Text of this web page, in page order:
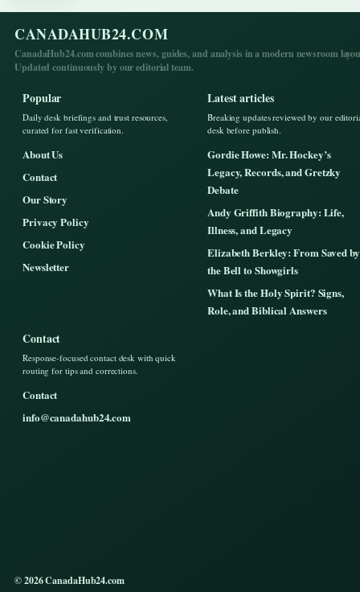
CANADAHUB24.COM
CanadaHub24.com combines news, guides, and analysis in a modern newsroom
Updated continuously by our editorial team.
Popular
Daily desk briefings and trust resources,
curated for fast verification.
About Us
Contact
Our Story
Privacy Policy
Cookie Policy
Newsletter
Latest articles
Breaking updates reviewed by our
desk before publish.
Gordie Howe: Mr. Hockey’s
Legacy, Records, and Gretzky
Debate
Andy Griffith Biography: Life,
Illness, and Legacy
Elizabeth Berkley: From Saved by
the Bell to Showgirls
What Is the Holy Spirit? Signs,
Role, and Biblical Answers
Contact
Response-focused contact desk with quick
routing for tips and corrections.
Contact
info@canadahub24.com
© 2026 CanadaHub24.com